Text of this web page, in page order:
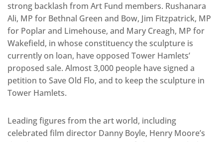
strong backlash from Art Fund members. Rushanara
Ali, MP for Bethnal Green and Bow, Jim Fitzpatrick, MP
for Poplar and Limehouse, and Mary Creagh, MP for
Wakefield, in whose constituency the sculpture is
currently on loan, have opposed Tower Hamlets’
proposed sale. Almost 3,000 people have signed a
petition to Save Old Flo, and to keep the sculpture in
Tower Hamlets.
Leading figures from the art world, including
celebrated film director Danny Boyle, Henry Moore’s